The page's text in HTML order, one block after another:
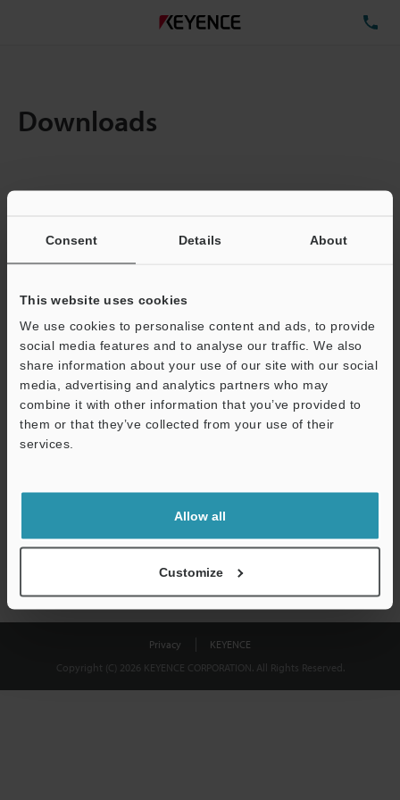
Consent Details About
This website uses cookies
We use cookies to personalise content and ads, to provide
social media features and to analyse our traffic. We also
share information about your use of our site with our social
media, advertising and analytics partners who may
combine it with other information that you’ve provided to
them or that they’ve collected from your use of their
services.
Allow all
Customize
Downloads
Total File Size :
Business E-mail Address(required)
Download
shared.
Privacy
KEYENCE
Copyright (C) 2026 KEYENCE CORPORATION. All Rights Reserved.